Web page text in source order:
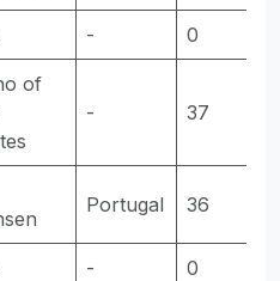
- 0
of
- 37
Portugal 36
- 0